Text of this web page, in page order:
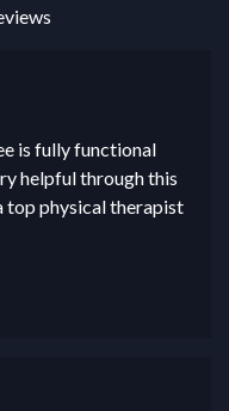
is fully functional
helpful through this
top physical therapist